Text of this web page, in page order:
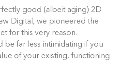
good (albeit aging) 2D
Digital, we pioneered the
for this very reason.
be far less intimidating if you
of your existing, functioning